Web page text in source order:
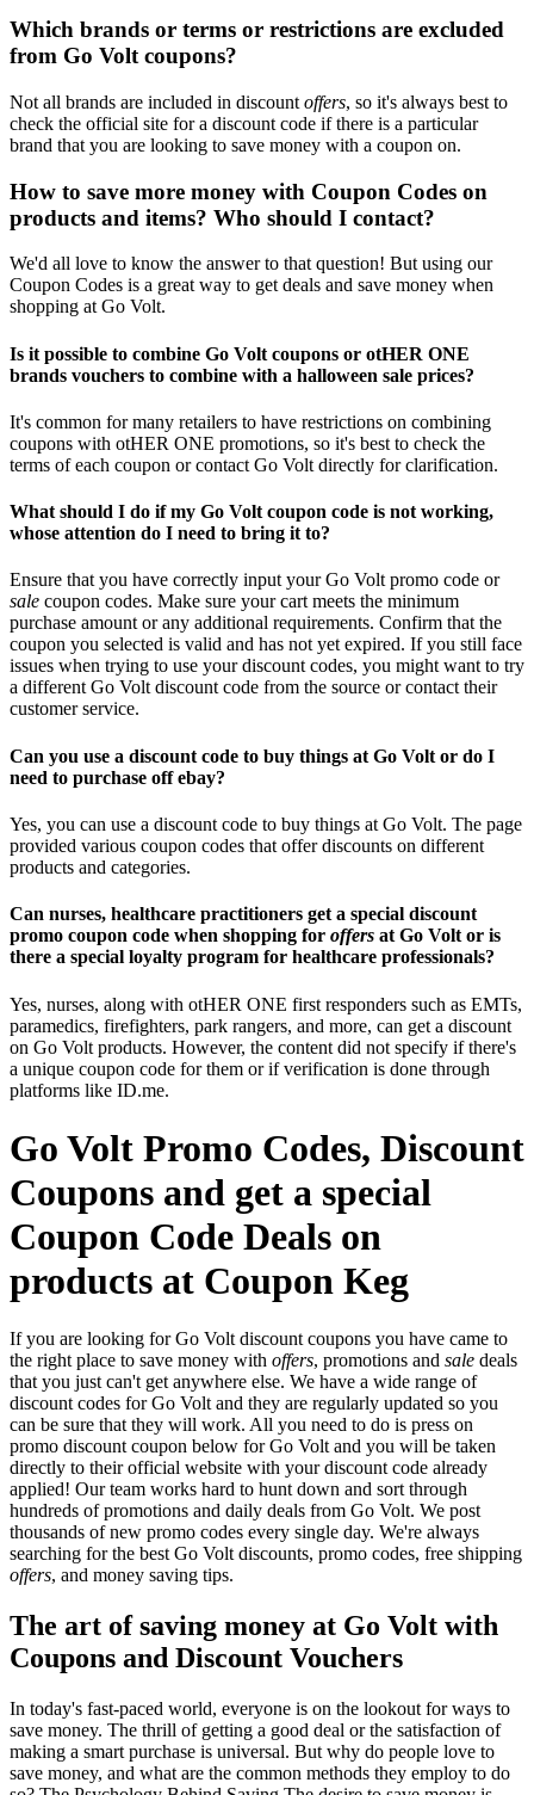
Which brands or terms or restrictions are excluded
from Go Volt coupons?
Not all brands are included in discount offers, so it's always best to
check the official site for a discount code if there is a particular
brand that you are looking to save money with a coupon on.
How to save more money with Coupon Codes on
products and items? Who should I contact?
We'd all love to know the answer to that question! But using our
Coupon Codes is a great way to get deals and save money when
shopping at Go Volt.
Is it possible to combine Go Volt coupons or otHER ONE
brands vouchers to combine with a halloween sale prices?
It's common for many retailers to have restrictions on combining
coupons with otHER ONE promotions, so it's best to check the
terms of each coupon or contact Go Volt directly for clarification.
What should I do if my Go Volt coupon code is not working,
whose attention do I need to bring it to?
Ensure that you have correctly input your Go Volt promo code or
sale coupon codes. Make sure your cart meets the minimum
purchase amount or any additional requirements. Confirm that the
coupon you selected is valid and has not yet expired. If you still face
issues when trying to use your discount codes, you might want to try
a different Go Volt discount code from the source or contact their
customer service.
Can you use a discount code to buy things at Go Volt or do I
need to purchase off ebay?
Yes, you can use a discount code to buy things at Go Volt. The page
provided various coupon codes that offer discounts on different
products and categories.
Can nurses, healthcare practitioners get a special discount
promo coupon code when shopping for offers at Go Volt or is
there a special loyalty program for healthcare professionals?
Yes, nurses, along with otHER ONE first responders such as EMTs,
paramedics, firefighters, park rangers, and more, can get a discount
on Go Volt products. However, the content did not specify if there's
a unique coupon code for them or if verification is done through
platforms like ID.me.
Go Volt Promo Codes, Discount
Coupons and get a special
Coupon Code Deals on
products at Coupon Keg
If you are looking for Go Volt discount coupons you have came to
the right place to save money with offers, promotions and sale deals
that you just can't get anywhere else. We have a wide range of
discount codes for Go Volt and they are regularly updated so you
can be sure that they will work. All you need to do is press on
promo discount coupon below for Go Volt and you will be taken
directly to their official website with your discount code already
applied! Our team works hard to hunt down and sort through
hundreds of promotions and daily deals from Go Volt. We post
thousands of new promo codes every single day. We're always
searching for the best Go Volt discounts, promo codes, free shipping
offers, and money saving tips.
The art of saving money at Go Volt with
Coupons and Discount Vouchers
In today's fast-paced world, everyone is on the lookout for ways to
save money. The thrill of getting a good deal or the satisfaction of
making a smart purchase is universal. But why do people love to
save money, and what are the common methods they employ to do